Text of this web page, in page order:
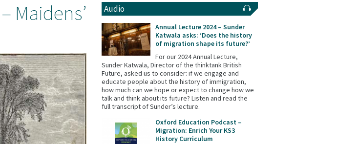
Maidens’
Audio
Annual Lecture 2024 – Sunder
Katwala asks: ‘Does the history
of migration shape its future?’
For our 2024 Annual Lecture,
Sunder Katwala, Director of the thinktank British
Future, asked us to consider: if we engage and
educate people about the history of immigration,
how much can we hope or expect to change how we
talk and think about its future? Listen and read the
full transcript of Sunder’s lecture.
Oxford Education Podcast –
Migration: Enrich Your KS3
History Curriculum